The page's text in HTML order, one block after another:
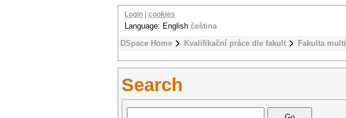
DSpace Home Kvalifikační práce dle fakult Fakulta
Login cookies
Language: English čeština
Search